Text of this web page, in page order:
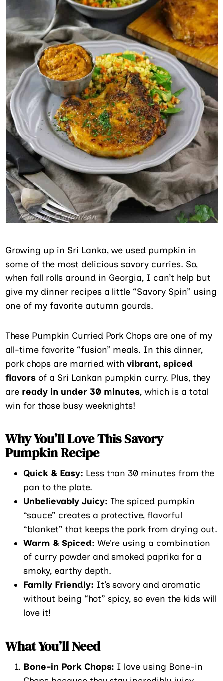
Growing up in Sri Lanka, we used pumpkin in
some of the most delicious savory curries. So,
when fall rolls around in Georgia, I can’t help but
give my dinner recipes a little “Savory Spin” using
one of my favorite autumn gourds.
These Pumpkin Curried Pork Chops are one of my
all-time favorite “fusion” meals. In this dinner,
pork chops are married with vibrant, spiced
flavors of a Sri Lankan pumpkin curry. Plus, they
are ready in under 30 minutes, which is a total
win for those busy weeknights!
Why You’ll Love This Savory
Pumpkin Recipe
Quick & Easy: Less than 30 minutes from the
pan to the plate.
Unbelievably Juicy: The spiced pumpkin
“sauce” creates a protective, flavorful
“blanket” that keeps the pork from drying out.
Warm & Spiced: We’re using a combination
of curry powder and smoked paprika for a
smoky, earthy depth.
Family Friendly: It’s savory and aromatic
without being “hot” spicy, so even the kids will
love it!
What You’ll Need
Bone-in Pork Chops: I love using Bone-in